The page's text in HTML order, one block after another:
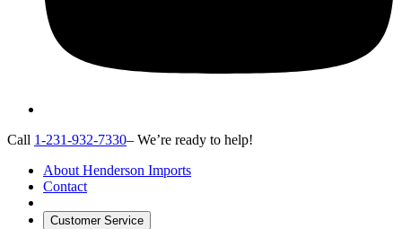
Call 1-231-932-7330– We’re ready to help!
About Henderson Imports
Contact
Customer Service